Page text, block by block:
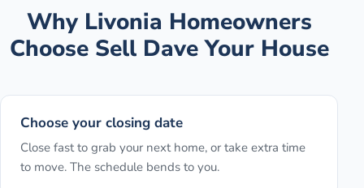
Why Livonia Homeowners
Choose Sell Dave Your House
Choose your closing date
Close fast to grab your next home, or take extra time
to move. The schedule bends to you.